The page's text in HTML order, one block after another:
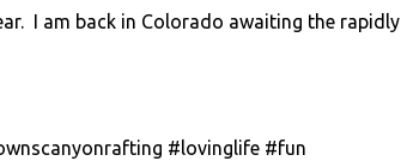
I am back in Colorado awaiting the rapidly
#lovinglife #fun